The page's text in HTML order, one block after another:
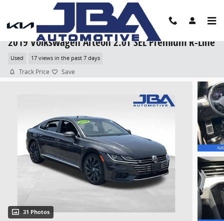
Skip to main content
2019 Volkswagen Arteon 2.0T SEL Premium R-Line
Used 17 views in the past 7 days
Track Price Save
31 Photos